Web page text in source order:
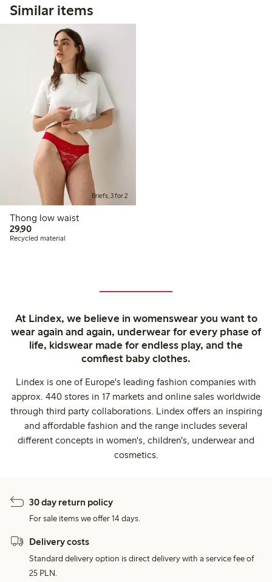
Similar items
Briefs, 3 for 2
Thong low waist
29,9029,90 PLN
Recycled material
At Lindex, we believe in womenswear you want to
wear again and again, underwear for every phase of
life, kidswear made for endless play, and the
comfiest baby clothes.
Lindex is one of Europe's leading fashion companies with
approx. 440 stores in 17 markets and online sales worldwide
through third party collaborations. Lindex offers an inspiring
and affordable fashion and the range includes several
different concepts in women's, children's, underwear and
cosmetics.
30 day return policy
For sale items we offer 14 days.
Delivery costs
Standard delivery option is direct delivery with a service fee of
25 PLN.